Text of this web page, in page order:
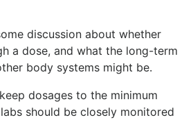
discussion about whether
a dose, and what the long-term
body systems might be.
dosages to the minimum
should be closely monitored